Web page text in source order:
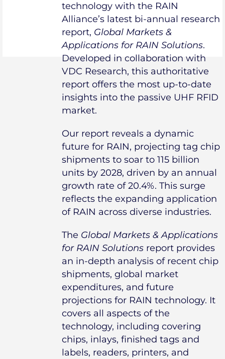
technology with the RAIN
Alliance’s latest bi-annual research
report, Global Markets &
Applications for RAIN Solutions.
Developed in collaboration with
VDC Research, this authoritative
report offers the most up-to-date
insights into the passive UHF RFID
market.
Our report reveals a dynamic
future for RAIN, projecting tag chip
shipments to soar to 115 billion
units by 2028, driven by an annual
growth rate of 20.4%. This surge
reflects the expanding application
of RAIN across diverse industries.
The Global Markets & Applications
for RAIN Solutions report provides
an in-depth analysis of recent chip
shipments, global market
expenditures, and future
projections for RAIN technology. It
covers all aspects of the
technology, including covering
chips, inlays, finished tags and
labels, readers, printers, and